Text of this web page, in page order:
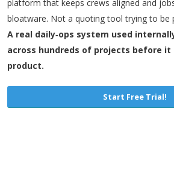
platform that keeps crews aligned and
bloatware. Not a quoting tool trying to be
A real daily‑ops system used
across hundreds of projects before it
product.
Start Free Trial!